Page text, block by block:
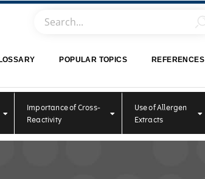
POPULAR TOPICS REFERENCES
Importance of Cross-
Reactivity
Use of Allergen
Extracts